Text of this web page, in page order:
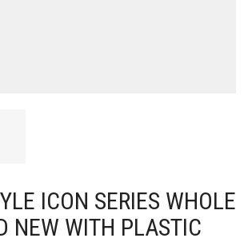
ICON SERIES WHOLE
NEW WITH PLASTIC